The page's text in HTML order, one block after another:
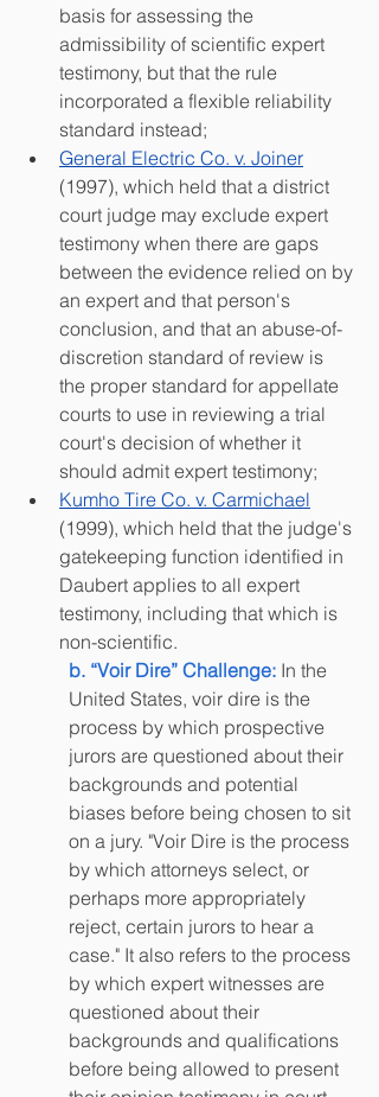
basis for assessing the
admissibility of scientific expert
testimony, but that the rule
incorporated a flexible reliability
standard instead;
General Electric Co. v. Joiner
(1997), which held that a district
court judge may exclude expert
testimony when there are gaps
between the evidence relied on by
an expert and that person's
conclusion, and that an abuse-of-
discretion standard of review is
the proper standard for appellate
courts to use in reviewing a trial
court's decision of whether it
should admit expert testimony;
Kumho Tire Co. v. Carmichael
(1999), which held that the judge's
gatekeeping function identified in
Daubert applies to all expert
testimony, including that which is
non-scientific.
b. “Voir Dire” Challenge: In the
United States, voir dire is the
process by which prospective
jurors are questioned about their
backgrounds and potential
biases before being chosen to sit
on a jury. "Voir Dire is the process
by which attorneys select, or
perhaps more appropriately
reject, certain jurors to hear a
case." It also refers to the process
by which expert witnesses are
questioned about their
backgrounds and qualifications
before being allowed to present